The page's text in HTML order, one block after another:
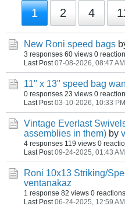
1 2 4
New Roni speed bags
3 responses 60 views 0
Last Post 07-08-2026, 08:47 AM
11" x 13" speed bag
0 responses 23 views 0
Last Post 03-10-2026, 10:33 PM
Vintage Everlast
assemblies in them) by
4 responses 119 views 0
Last Post 09-24-2025, 01:43 AM
Roni 10x13 Striking/
ventanakaz
1 response 82 views 0 reactions
Last Post 06-24-2025, 12:59 AM